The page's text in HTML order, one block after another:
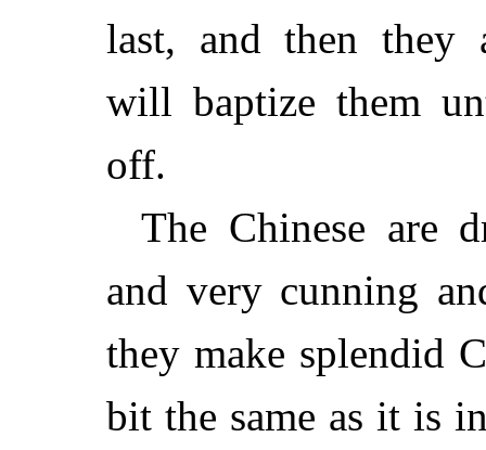
last, and then they
will baptize them
off.
The Chinese are
and very cunning
they make splendid
bit the same as it is